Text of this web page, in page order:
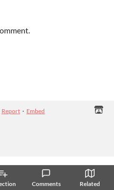
Comments Related
Report · Embed